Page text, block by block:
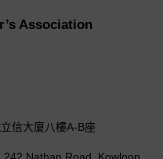
Association
信大廈八樓A-B座